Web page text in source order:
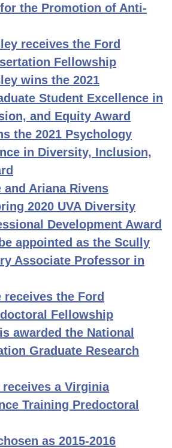
the Promotion of Anti-
receives the Ford
Fellowship
wins the 2021
Student Excellence in
and Equity Award
the 2021 Psychology
in Diversity, Inclusion,
and Ariana Rivens
2020 UVA Diversity
Development Award
appointed as the Scully
Associate Professor in
receives the Ford
Fellowship
awarded the National
Graduate Research
a Virginia
Training Predoctoral
as 2015-2016